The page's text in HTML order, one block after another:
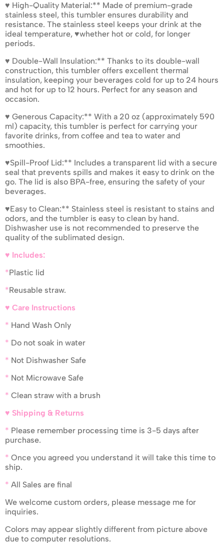
♥ High-Quality Material:** Made of premium-grade
stainless steel, this tumbler ensures durability and
resistance. The stainless steel keeps your drink at the
ideal temperature, ♥whether hot or cold, for longer
periods.
♥ Double-Wall Insulation:** Thanks to its double-wall
construction, this tumbler offers excellent thermal
insulation, keeping your beverages cold for up to 24 hours
and hot for up to 12 hours. Perfect for any season and
occasion.
♥ Generous Capacity:** With a 20 oz (approximately 590
ml) capacity, this tumbler is perfect for carrying your
favorite drinks, from coffee and tea to water and
smoothies.
♥Spill-Proof Lid:** Includes a transparent lid with a secure
seal that prevents spills and makes it easy to drink on the
go. The lid is also BPA-free, ensuring the safety of your
beverages.
♥Easy to Clean:** Stainless steel is resistant to stains and
odors, and the tumbler is easy to clean by hand.
Dishwasher use is not recommended to preserve the
quality of the sublimated design.
♥ Includes:
*Plastic lid
*Reusable straw.
♥ Care Instructions
* Hand Wash Only
* Do not soak in water
* Not Dishwasher Safe
* Not Microwave Safe
* Clean straw with a brush
♥ Shipping & Returns
* Please remember processing time is 3-5 days after
purchase.
* Once you agreed you understand it will take this time to
ship.
* All Sales are final
We welcome custom orders, please message me for
inquiries.
Colors may appear slightly different from picture above
due to computer resolutions.